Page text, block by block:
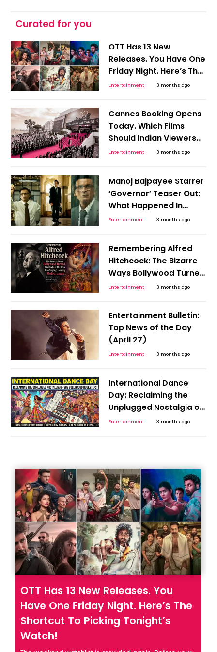
Curated for you
OTT Has 13 New
Releases. You Have One
Friday Night. Here’s The
Shortcut To Picking
Entertainment 3 months ago
Cannes Booking Opens
Today. Which Films
Should Indian Viewers
Track Before OTT Finds
Entertainment 3 months ago
Manoj Bajpayee Starrer
‘Governor’ Teaser Out:
What Happened In
India’s 1990s Economy
Entertainment 3 months ago
Remembering Alfred
Hitchcock: The Bizarre
Ways Bollywood Turned
His Darkest Thrillers Into
Melodramas
Entertainment 3 months ago
Entertainment Bulletin:
Top News of the Day
(April 27)
Entertainment 3 months ago
International Dance
Day: Reclaiming the
Unplugged Nostalgia of
the 90s Bollywood
Entertainment 3 months ago
OTT Has 13 New Releases. You
Have One Friday Night. Here’s The
Shortcut To Picking Tonight’s
Watch!